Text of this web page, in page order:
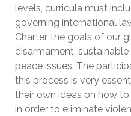
levels, curricula must
governing international
Charter, the goals of our
disarmament,
peace issues. The
this process is very
their own ideas on how
in order to eliminate